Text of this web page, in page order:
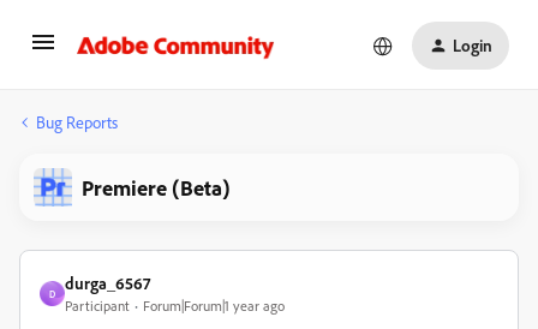
Login
Bug Reports
Premiere (Beta)
D
durga_6567
Participant Forum|Forum|1 year ago